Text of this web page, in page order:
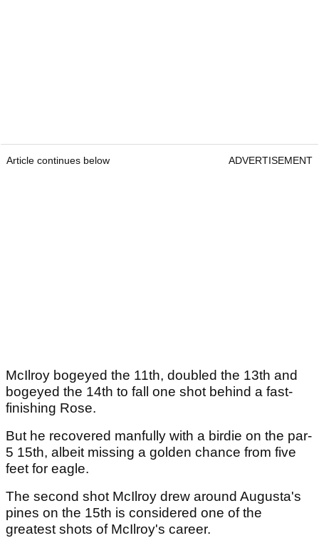
Article continues below ADVERTISEMENT
McIlroy bogeyed the 11th, doubled the 13th and
bogeyed the 14th to fall one shot behind a fast-
finishing Rose.
But he recovered manfully with a birdie on the par-
5 15th, albeit missing a golden chance from five
feet for eagle.
The second shot McIlroy drew around Augusta's
pines on the 15th is considered one of the
greatest shots of McIlroy's career.